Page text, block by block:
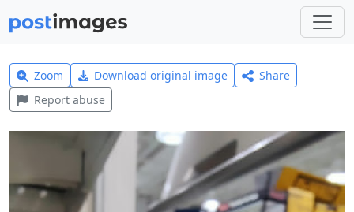
Zoom Download original image
Share
Report abuse